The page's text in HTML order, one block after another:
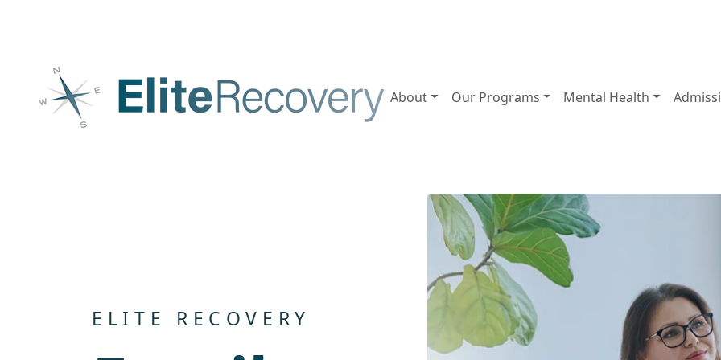
Skip to content About Our Programs Mental Health
ELITE RECOVERY